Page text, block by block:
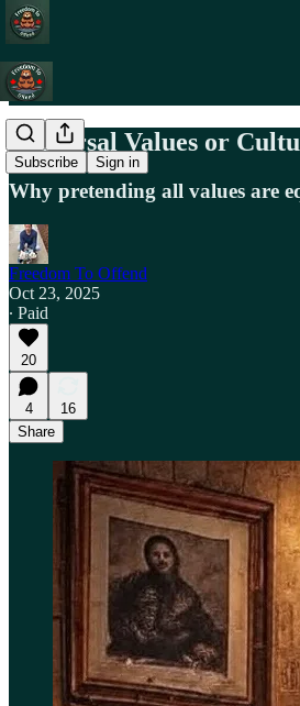
Subscribe Sign in
Universal Values or
Why pretending all values are
Freedom To Offend
Oct 23, 2025
∙ Paid
20
4
16
Share